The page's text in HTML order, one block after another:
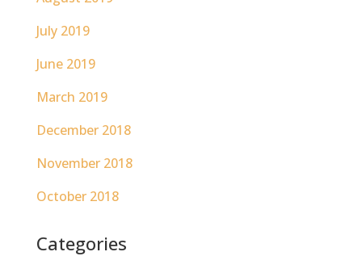
July 2019
June 2019
March 2019
December 2018
November 2018
October 2018
Categories